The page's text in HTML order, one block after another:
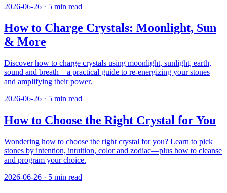
2026-06-26 · 5 min read
How to Charge Crystals: Moonlight, Sun
& More
Discover how to charge crystals using moonlight, sunlight, earth,
sound and breath—a practical guide to re-energizing your stones
and amplifying their power.
2026-06-26 · 5 min read
How to Choose the Right Crystal for You
Wondering how to choose the right crystal for you? Learn to pick
stones by intention, intuition, color and zodiac—plus how to cleanse
and program your choice.
2026-06-26 · 5 min read